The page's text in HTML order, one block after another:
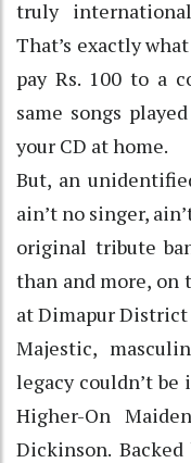
truly
That’s exactly
pay Rs. 100 to a
same songs
your CD at home.
But, an
ain’t no singer,
original tribute
than and more, on
at Dimapur District
Majestic,
legacy couldn’t
Higher-On
Dickinson.